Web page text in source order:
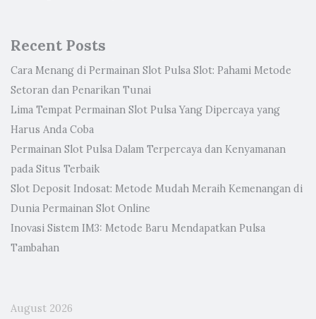
Recent Posts
Cara Menang di Permainan Slot Pulsa Slot: Pahami Metode
Setoran dan Penarikan Tunai
Lima Tempat Permainan Slot Pulsa Yang Dipercaya yang
Harus Anda Coba
Permainan Slot Pulsa Dalam Terpercaya dan Kenyamanan
pada Situs Terbaik
Slot Deposit Indosat: Metode Mudah Meraih Kemenangan di
Dunia Permainan Slot Online
Inovasi Sistem IM3: Metode Baru Mendapatkan Pulsa
Tambahan
August 2026